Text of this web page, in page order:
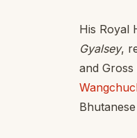
His Royal
Gyalsey,
and